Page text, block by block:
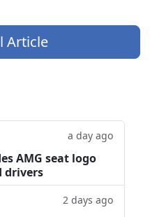
Article
a day ago
AMG seat logo
drivers
2 days ago